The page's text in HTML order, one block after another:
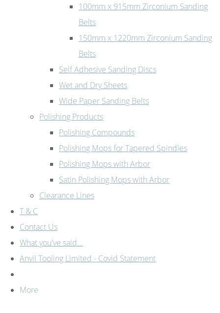
100mm x 915mm Zirconium Sanding
Belts
150mm x 1220mm Zirconium Sanding
Belts
Self Adhesive Sanding Discs
Wet and Dry Sheets
Wide Paper Sanding Belts
Polishing Products
Polishing Compounds
Polishing Mops for Tapered Spindles
Polishing Mops with Arbor
Satin Polishing Mops with Arbor
Clearance Lines
T & C
Contact Us
What you've said...
Anvil Tooling Limited - Covid Statement
More